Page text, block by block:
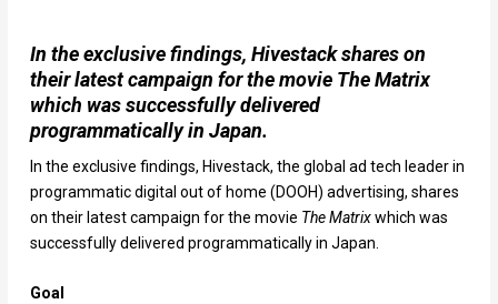
In the exclusive findings, Hivestack shares on
their latest campaign for the movie The Matrix
which was successfully delivered
programmatically in Japan.
In the exclusive findings, Hivestack, the global ad tech leader in
programmatic digital out of home (DOOH) advertising, shares
on their latest campaign for the movie The Matrixwhich was
successfully delivered programmatically in Japan.
Goal